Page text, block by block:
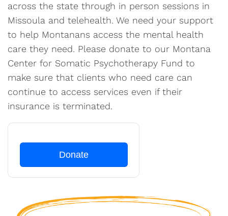
across the state through in person sessions in
Missoula and telehealth. We need your support
to help Montanans access the mental health
care they need. Please donate to our Montana
Center for Somatic Psychotherapy Fund to
make sure that clients who need care can
continue to access services even if their
insurance is terminated.
Donate